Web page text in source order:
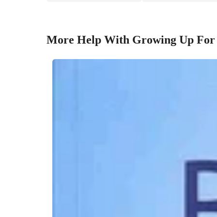
More Help With Growing Up